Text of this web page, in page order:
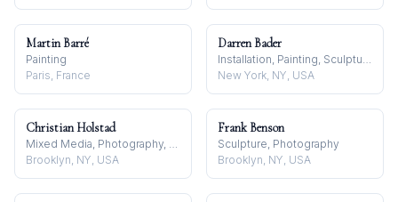
Martin Barré
Painting
Paris, France
Darren Bader
Installation, Painting, Sculpture
New York, NY, USA
Christian Holstad
Mixed Media, Photography, Sculpture
Brooklyn, NY, USA
Frank Benson
Sculpture, Photography
Brooklyn, NY, USA